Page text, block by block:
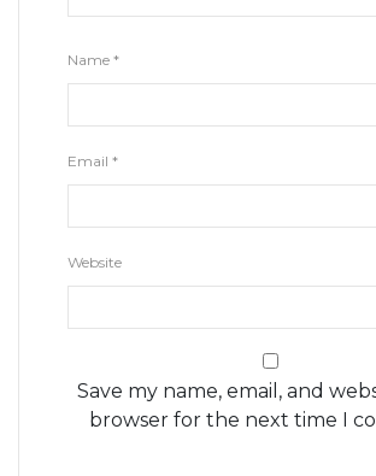
Name *
Email *
Website
Save my name, email, and
browser for the next time I